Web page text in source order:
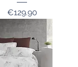
Price
€129.90